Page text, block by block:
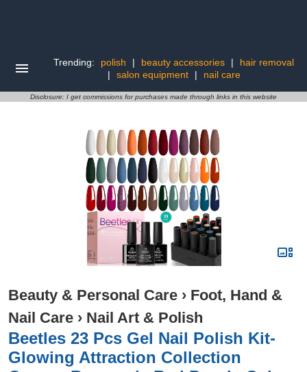
Trending: polish | beauty accessories |
hair removal
|
salon equipment | nail care
Disclosure: I get commissions for purchases made through links in this website
Beauty & Personal Care › Foot, Hand &
Nail Care › Nail Art & Polish
Beetles 23 Pcs Gel Nail Polish Kit-
Glowing Attraction Collection